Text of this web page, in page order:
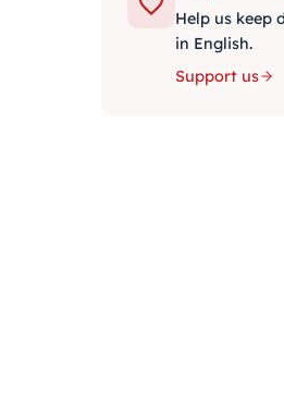
Help us keep
in English.
Support us